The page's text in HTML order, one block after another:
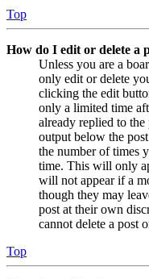
Top
How do I edit or delete a
Unless you are a
only edit or delete
clicking the edit
only a limited time
already replied to
output below the
the number of times
time. This will only
will not appear if a
though they may
post at their own
cannot delete a post
Top